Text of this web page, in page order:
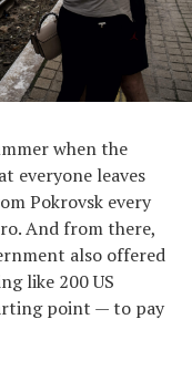
when the
everyone leaves
Pokrovsk every
And from there,
also offered
like 200 US
point — to pay